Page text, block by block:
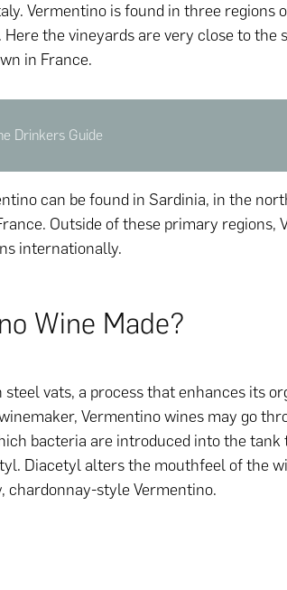
Vermentino is found in three regions
the vineyards are very close to the
in France.
Drinkers Guide
can be found in Sardinia, in the
Outside of these primary regions,
internationally.
Wine Made?
vats, a process that enhances its
Vermentino wines may go
bacteria are introduced into the tank
Diacetyl alters the mouthfeel of the
chardonnay-style Vermentino.